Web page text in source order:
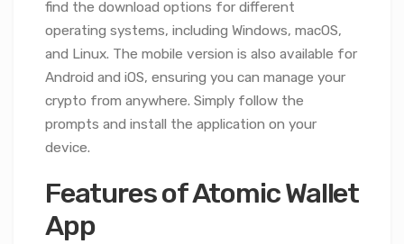
find the download options for different
operating systems, including Windows, macOS,
and Linux. The mobile version is also available for
Android and iOS, ensuring you can manage your
crypto from anywhere. Simply follow the
prompts and install the application on your
device.
Features of Atomic Wallet
App